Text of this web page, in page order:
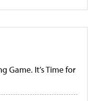
Game. It’s Time for